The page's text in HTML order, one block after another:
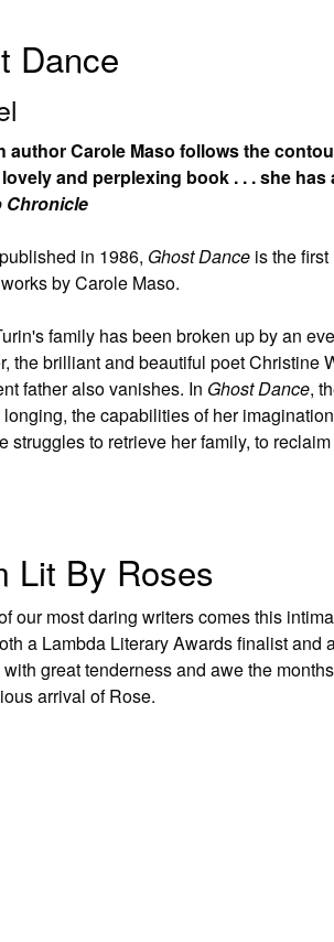
Dance
author Carole Maso follows the
and perplexing book . . . she
Chronicle
in 1986, Ghost Danceis the first
by Carole Maso.
family has been broken up by an
the brilliant and beautiful poet
father also vanishes. In Ghost Dance,
the capabilities of her
struggles to retrieve her family, to
Lit By Roses
our most daring writers comes this
a Lambda Literary Awards finalist
great tenderness and awe the
arrival of Rose.